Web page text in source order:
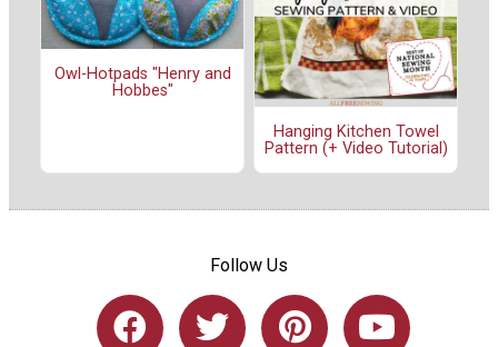
Owl-Hotpads "Henry and
Hobbes"
Hanging Kitchen Towel
Pattern (+ Video Tutorial)
Follow Us